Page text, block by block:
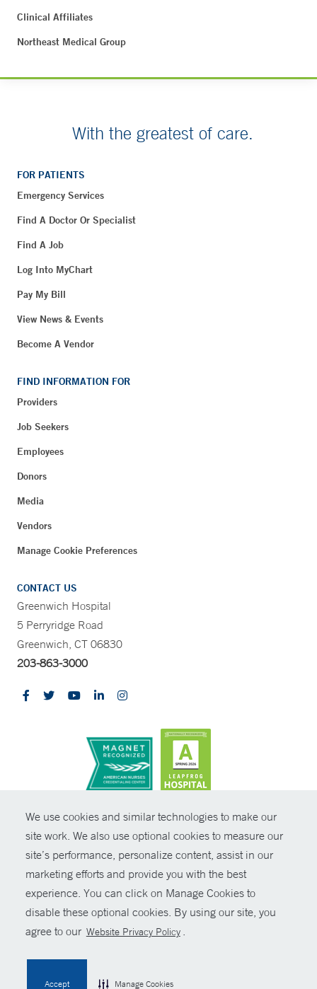
We use cookies and similar technologies to make our
site work. We also use optional cookies to measure our
site’s performance, personalize content, assist in our
marketing efforts and provide you with the best
experience. You can click on Manage Cookies to
disable these optional cookies. By using our site, you
agree to our Website Privacy Policy .
Accept Manage Cookies
Clinical Affiliates
Northeast Medical Group
With the greatest of care.
FOR PATIENTS
Emergency Services
Find A Doctor Or Specialist
Find A Job
Log Into MyChart
Pay My Bill
View News & Events
Become A Vendor
FIND INFORMATION FOR
Providers
Job Seekers
Employees
Donors
Media
Vendors
Manage Cookie Preferences
CONTACT US
Greenwich Hospital
5 Perryridge Road
Greenwich, CT 06830
203-863-3000
© Copyright 2026 Yale New Haven Health
Policies
Non-Discrimination
Price Transparency